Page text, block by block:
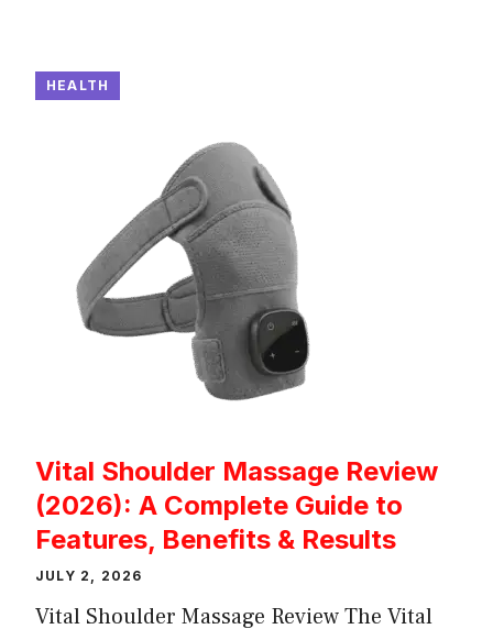
HEALTH
Vital Shoulder Massage Review
(2026): A Complete Guide to
Features, Benefits & Results
JULY 2, 2026
Vital Shoulder Massage Review The Vital